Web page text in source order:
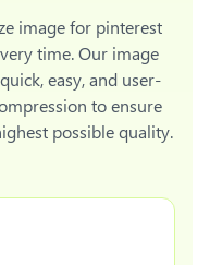
image for pinterest
time. Our image
easy, and user-
to ensure
possible quality.